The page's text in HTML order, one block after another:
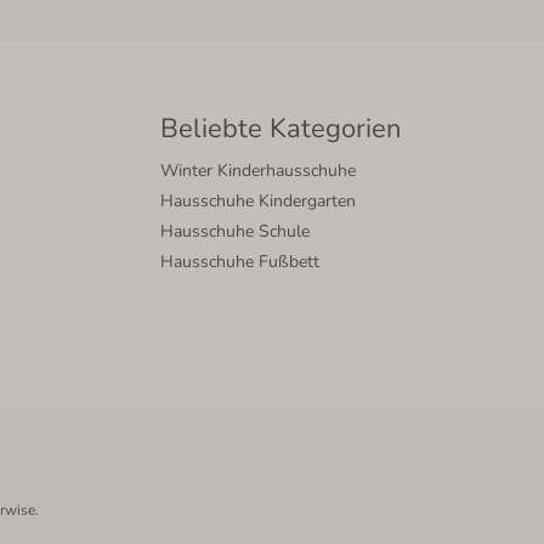
Beliebte Kategorien
Winter Kinderhausschuhe
Hausschuhe Kindergarten
Hausschuhe Schule
Hausschuhe Fußbett